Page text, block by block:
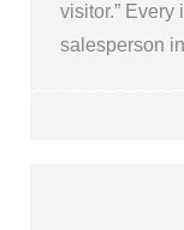
visitor.” Every
salesperson